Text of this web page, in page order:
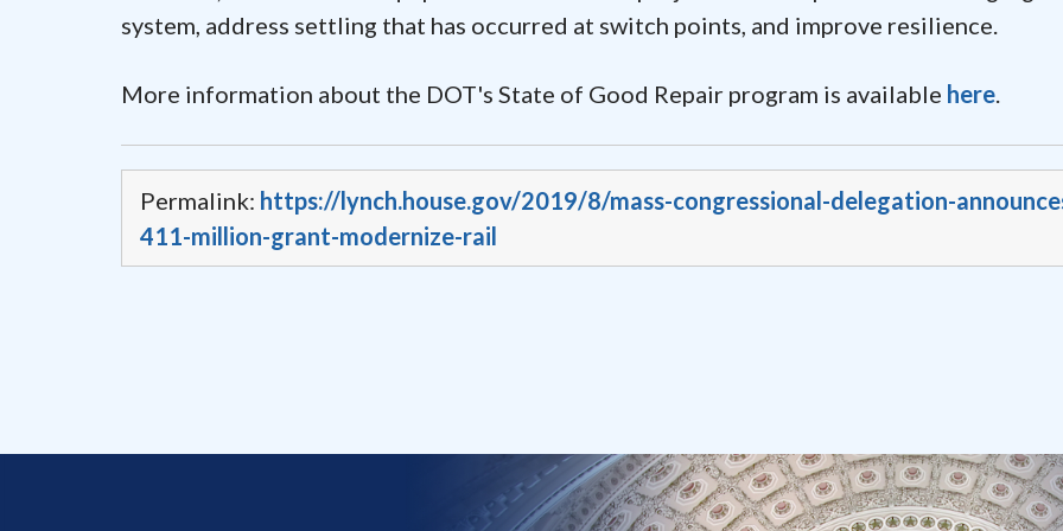
system, address settling that has occurred at switch points, and improve resilience.
More information about the DOT's State of Good Repair program is available here.
Permalink: https://lynch.house.gov/2019/8/mass-congressional-delegation-
411-million-grant-modernize-rail